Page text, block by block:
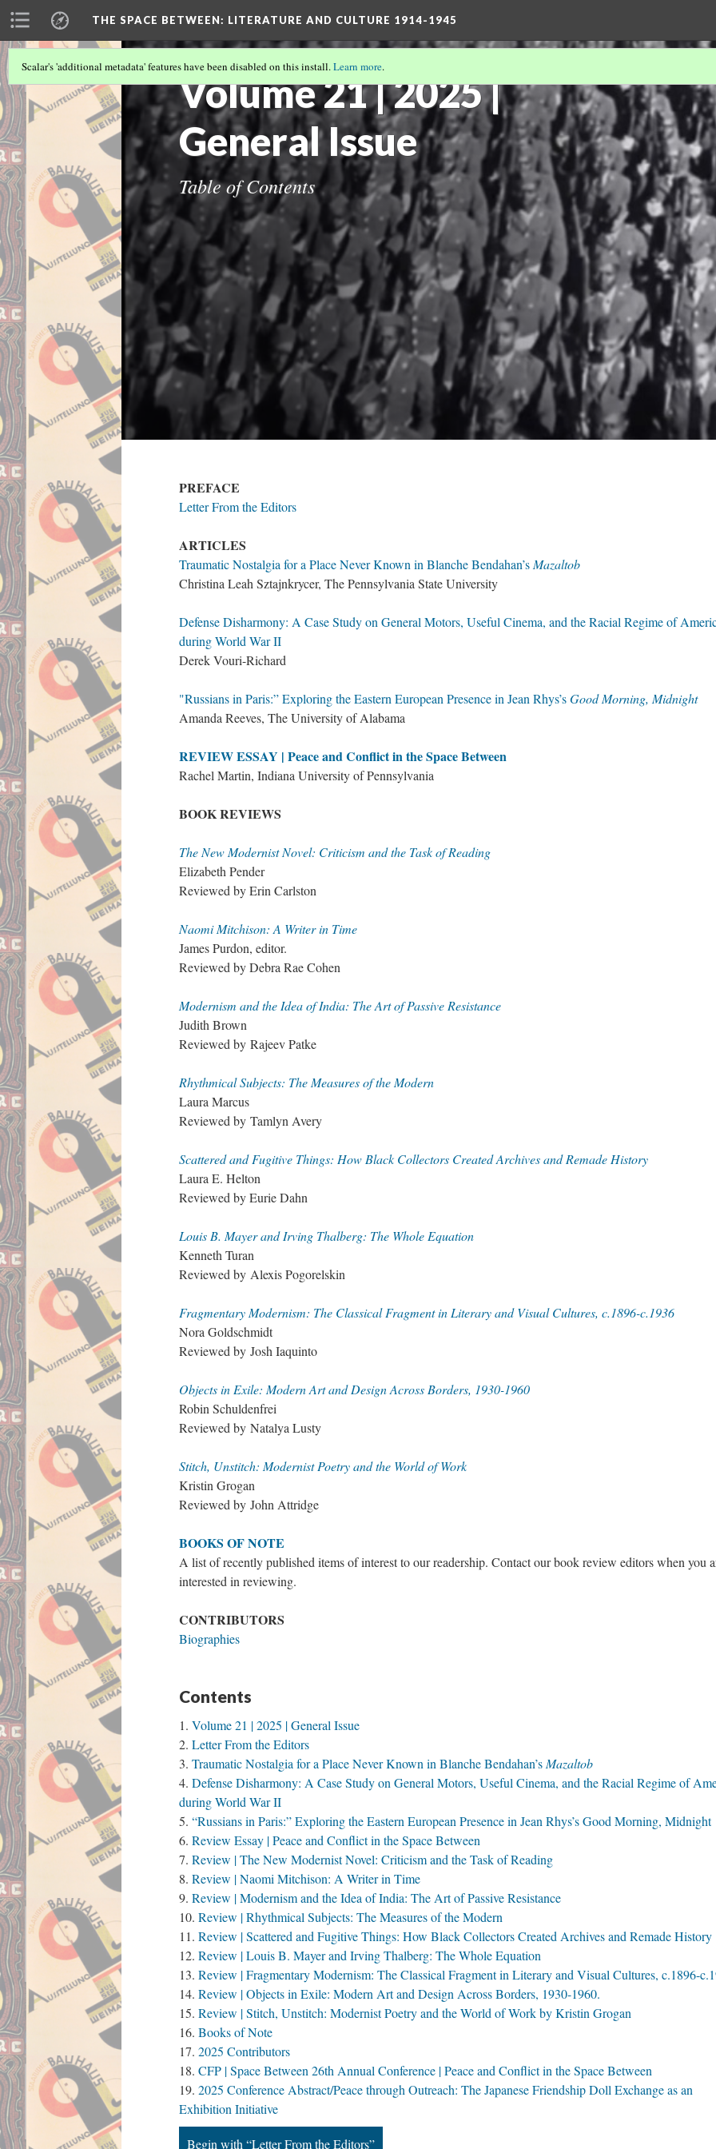
THE SPACE BETWEEN: LITERATURE AND CULTURE 1914-1945
Volume 21 | 2025 |
General Issue
Table of Contents
Scalar's 'additional metadata' features have been disabled on this install.Learn more.
PREFACE
Letter From the Editors
ARTICLES
Traumatic Nostalgia for a Place Never Known in Blanche Bendahan’s Mazaltob
Christina Leah Sztajnkrycer, The Pennsylvania State University
Defense Disharmony: A Case Study on General Motors, Useful Cinema, and the Racial Regime of
during World War II
Derek Vouri-Richard
"Russians in Paris:” Exploring the Eastern European Presence in Jean Rhys’sGood Morning, Midnight
Amanda Reeves, The University of Alabama
REVIEW ESSAY | Peace and Conflict in the Space Between
Rachel Martin, Indiana University of Pennsylvania
BOOK REVIEWS
The New Modernist Novel: Criticism and the Task of Reading
Elizabeth Pender
Reviewed by Erin Carlston
Naomi Mitchison: A Writer in Time
James Purdon, editor.
Reviewed by Debra Rae Cohen
Modernism and the Idea of India: The Art of Passive Resistance
Judith Brown
Reviewed by Rajeev Patke
Rhythmical Subjects: The Measures of the Modern
Laura Marcus
Reviewed by Tamlyn Avery
Scattered and Fugitive Things: How Black Collectors Created Archives and Remade History
Laura E. Helton
Reviewed by Eurie Dahn
Louis B. Mayer and Irving Thalberg: The Whole Equation
Kenneth Turan
Reviewed by Alexis Pogorelskin
Fragmentary Modernism: The Classical Fragment in Literary and Visual Cultures, c.1896-c.1936
Nora Goldschmidt
Reviewed by Josh Iaquinto
Objects in Exile: Modern Art and Design Across Borders, 1930-1960
Robin Schuldenfrei
Reviewed by Natalya Lusty
Stitch, Unstitch: Modernist Poetry and the World of Work
Kristin Grogan
Reviewed by John Attridge
BOOKS OF NOTE
A list of recently published items of interest to our readership. Contact our book review editors when you
interested in reviewing.
CONTRIBUTORS
Biographies
Contents
Volume 21 | 2025 | General Issue
Letter From the Editors
Traumatic Nostalgia for a Place Never Known in Blanche Bendahan’s Mazaltob
Defense Disharmony: A Case Study on General Motors, Useful Cinema, and the Racial Regime of
during World War II
“Russians in Paris:” Exploring the Eastern European Presence in Jean Rhys’s Good Morning, Midnight
Review Essay | Peace and Conflict in the Space Between
Review | The New Modernist Novel: Criticism and the Task of Reading
Review | Naomi Mitchison: A Writer in Time
Review | Modernism and the Idea of India: The Art of Passive Resistance
Review | Rhythmical Subjects: The Measures of the Modern
Review | Scattered and Fugitive Things: How Black Collectors Created Archives and Remade History
Review | Louis B. Mayer and Irving Thalberg: The Whole Equation
Review | Fragmentary Modernism: The Classical Fragment in Literary and Visual Cultures, c.1896-
Review | Objects in Exile: Modern Art and Design Across Borders, 1930-1960.
Review | Stitch, Unstitch: Modernist Poetry and the World of Work by Kristin Grogan
Books of Note
2025 Contributors
CFP | Space Between 26th Annual Conference | Peace and Conflict in the Space Between
2025 Conference Abstract/Peace through Outreach: The Japanese Friendship Doll Exchange as an
Exhibition Initiative
Begin with “Letter From the Editors”